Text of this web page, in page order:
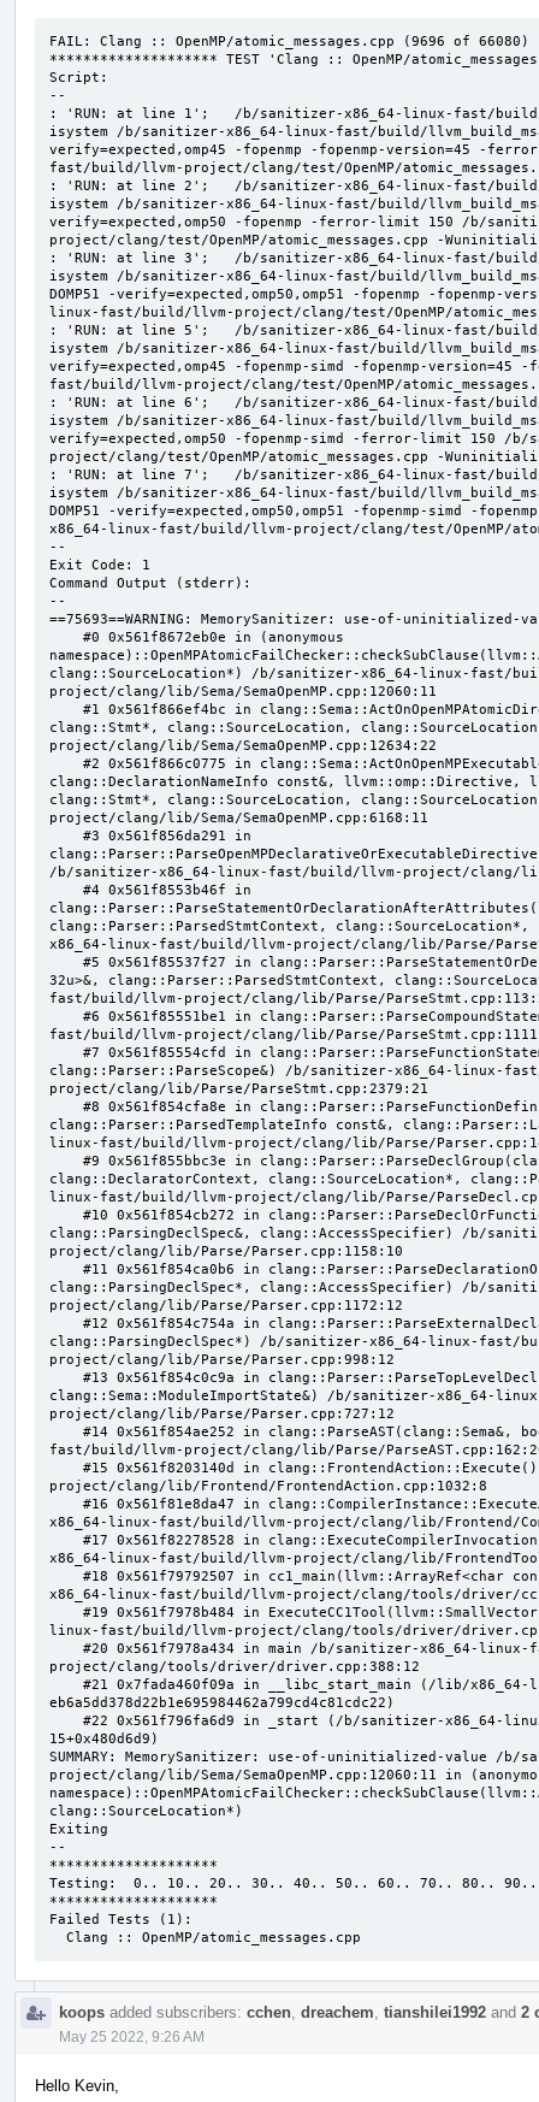
FAIL: Clang :: OpenMP/atomic_messages.cpp (9696 of 66080)
******************** TEST 'Clang :: OpenMP/
Script:
--
: 'RUN: at line 1';   /b/sanitizer-x86_64-linux-fast/build/
isystem /b/sanitizer-x86_64-linux-fast/build/
verify=expected,omp45 -fopenmp -fopenmp-version=45 -
fast/build/llvm-project/clang/test/OpenMP/
: 'RUN: at line 2';   /b/sanitizer-x86_64-linux-fast/build/
isystem /b/sanitizer-x86_64-linux-fast/build/
verify=expected,omp50 -fopenmp -ferror-limit 150 /b/
project/clang/test/OpenMP/atomic_messages.cpp -
: 'RUN: at line 3';   /b/sanitizer-x86_64-linux-fast/build/
isystem /b/sanitizer-x86_64-linux-fast/build/
DOMP51 -verify=expected,omp50,omp51 -fopenmp -
linux-fast/build/llvm-project/clang/test/OpenMP/
: 'RUN: at line 5';   /b/sanitizer-x86_64-linux-fast/build/
isystem /b/sanitizer-x86_64-linux-fast/build/
verify=expected,omp45 -fopenmp-simd -fopenmp-
fast/build/llvm-project/clang/test/OpenMP/
: 'RUN: at line 6';   /b/sanitizer-x86_64-linux-fast/build/
isystem /b/sanitizer-x86_64-linux-fast/build/
verify=expected,omp50 -fopenmp-simd -ferror-limit 150 /
project/clang/test/OpenMP/atomic_messages.cpp -
: 'RUN: at line 7';   /b/sanitizer-x86_64-linux-fast/build/
isystem /b/sanitizer-x86_64-linux-fast/build/
DOMP51 -verify=expected,omp50,omp51 -fopenmp-simd -
x86_64-linux-fast/build/llvm-project/clang/test/OpenMP/
--
Exit Code: 1
Command Output (stderr):
--
==75693==WARNING: MemorySanitizer: use-of-uninitialized-
clang::SourceLocation*) /b/sanitizer-x86_64-linux-fast/
project/clang/lib/Sema/SemaOpenMP.cpp:12060:11
clang::Stmt*, clang::SourceLocation,
project/clang/lib/Sema/SemaOpenMP.cpp:12634:22
clang::DeclarationNameInfo const&, llvm::omp::Directive,
clang::Stmt*, clang::SourceLocation,
project/clang/lib/Sema/SemaOpenMP.cpp:6168:11
/b/sanitizer-x86_64-linux-fast/build/llvm-project/clang/lib/
clang::Parser::ParsedStmtContext,
x86_64-linux-fast/build/llvm-project/clang/lib/Parse/
32u>&, clang::Parser::ParsedStmtContext,
fast/build/llvm-project/clang/lib/Parse/
fast/build/llvm-project/clang/lib/Parse/
clang::Parser::ParseScope&) /b/sanitizer-x86_64-linux-
project/clang/lib/Parse/ParseStmt.cpp:2379:21
clang::Parser::ParsedTemplateInfo const&,
linux-fast/build/llvm-project/clang/lib/Parse/
clang::DeclaratorContext, clang::SourceLocation*,
linux-fast/build/llvm-project/clang/lib/Parse/
clang::ParsingDeclSpec&, clang::AccessSpecifier) /b/
project/clang/lib/Parse/Parser.cpp:1158:10
clang::ParsingDeclSpec*, clang::AccessSpecifier) /b/
project/clang/lib/Parse/Parser.cpp:1172:12
clang::ParsingDeclSpec*) /b/sanitizer-x86_64-linux-fast/
project/clang/lib/Parse/Parser.cpp:998:12
clang::Sema::ModuleImportState&) /b/sanitizer-x86_64-
project/clang/lib/Parse/Parser.cpp:727:12
fast/build/llvm-project/clang/lib/Parse/
project/clang/lib/Frontend/FrontendAction.cpp:1032:8
x86_64-linux-fast/build/llvm-project/clang/lib/Frontend/
x86_64-linux-fast/build/llvm-project/clang/lib/
x86_64-linux-fast/build/llvm-project/clang/tools/driver/
linux-fast/build/llvm-project/clang/tools/driver/
project/clang/tools/driver/driver.cpp:388:12
eb6a5dd378d22b1e695984462a799cd4c81cdc22)
15+0x480d6d9)
SUMMARY: MemorySanitizer: use-of-uninitialized-value /
project/clang/lib/Sema/SemaOpenMP.cpp:12060:11 in
clang::SourceLocation*)
Exiting
--
********************
Testing:  0.. 10.. 20.. 30.. 40.. 50.. 60.. 70.. 80.. 90..
********************
Failed Tests (1):
  Clang :: OpenMP/atomic_messages.cpp
koops added subscribers: cchen dreachem tianshilei1992 and 2
May 25 2022, 9:26 AM
Hello Kevin,